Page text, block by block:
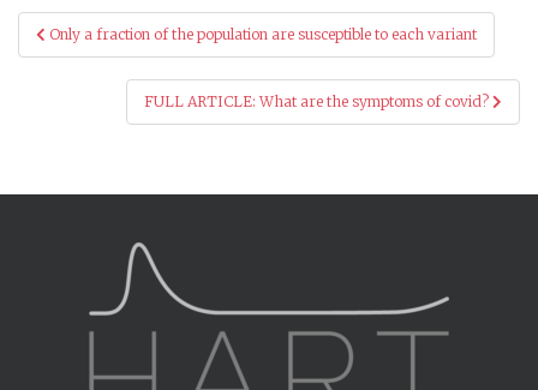
Post
navigation
Only a fraction of the population are susceptible to each variant
FULL ARTICLE: What are the symptoms of covid?